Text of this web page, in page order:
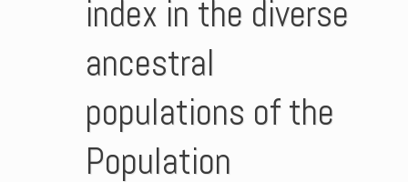
index in the diverse
ancestral
populations of the
Population